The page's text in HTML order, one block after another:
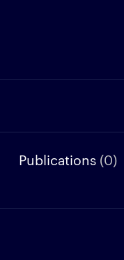
Publications (0)